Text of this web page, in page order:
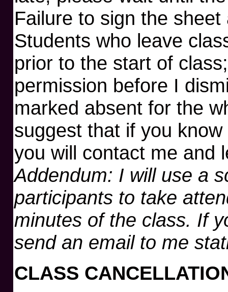
Failure to sign the
Students who leave
prior to the start of
permission before I
marked absent for the
suggest that if you
you will contact me and
Addendum: I will use a
participants to take
minutes of the class. If
send an email to me
CLASS